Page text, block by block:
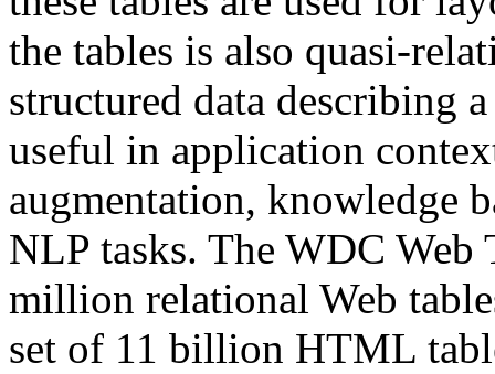
the tables is also quasi-
structured data describing
useful in application
augmentation, knowledge
NLP tasks. The WDC Web
million relational Web
set of 11 billion HTML